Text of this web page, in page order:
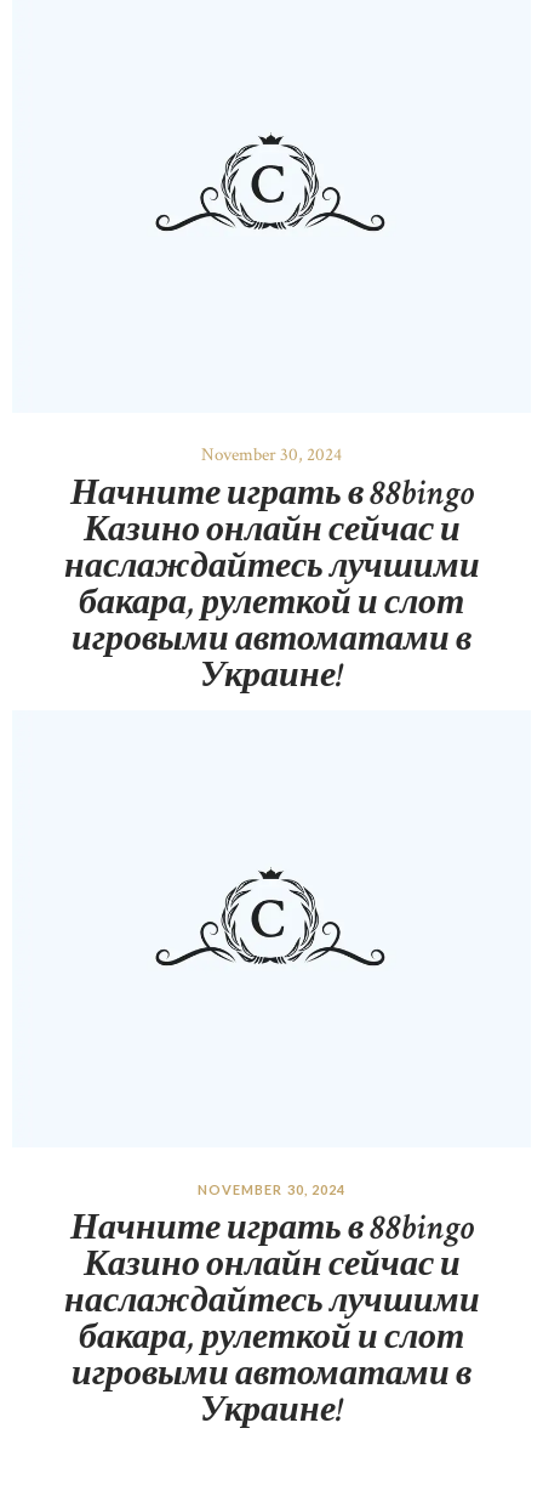
November 30, 2024
Начните играть в 88bingo
Казино онлайн сейчас и
наслаждайтесь лучшими
бакара, рулеткой и слот
игровыми автоматами в
Украине!
NOVEMBER 30, 2024
Начните играть в 88bingo
Казино онлайн сейчас и
наслаждайтесь лучшими
бакара, рулеткой и слот
игровыми автоматами в
Украине!